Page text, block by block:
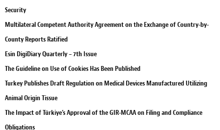
Security
Multilateral Competent Authority Agreement on the Exchange of Country-by-
County Reports Ratified
Esin DigiDiary Quarterly – 7th Issue
The Guideline on Use of Cookies Has Been Published
Turkey Publishes Draft Regulation on Medical Devices Manufactured Utilizing
Animal Origin Tissue
The Impact of Türkiye’s Approval of the GIR-MCAA on Filing and Compliance
Obligations